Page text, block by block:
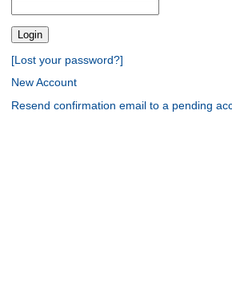
[Lost your password?]
New Account
Resend confirmation email to a pending